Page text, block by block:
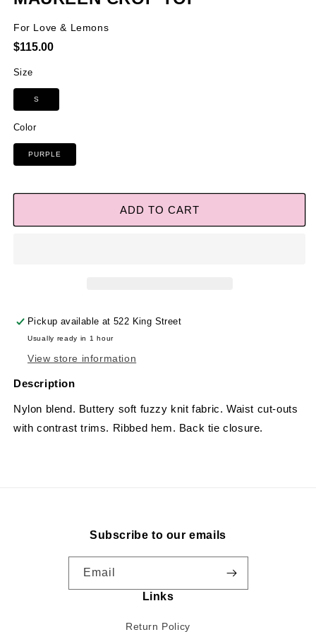
For Love & Lemons
Regular
$115.00
Color
PURPLE
Size
S
ADD TO CART
Pickup available at522 King Street
Usually ready in 1 hour
View store information
Description
Nylon blend. Buttery soft fuzzy knit fabric. Waist cut-outs
with contrast trims. Ribbed hem. Back tie closure.
Subscribe to our emails
Email
Links
Return Policy